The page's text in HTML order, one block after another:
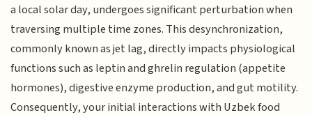
a local solar day, undergoes significant perturbation when
traversing multiple time zones. This desynchronization,
commonly known as jet lag, directly impacts physiological
functions such as leptin and ghrelin regulation (appetite
hormones), digestive enzyme production, and gut motility.
Consequently, your initial interactions with Uzbek food